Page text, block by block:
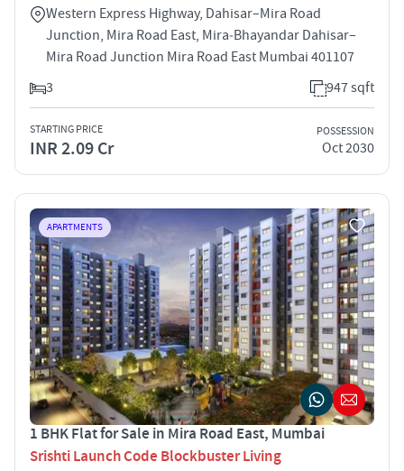
Western Express Highway, Dahisar–Mira Road
Junction, Mira Road East, Mira‑Bhayandar Dahisar–
Mira Road Junction Mira Road East Mumbai 401107
3
947 sqft
STARTING PRICE
INR 2.09 Cr
POSSESSION
Oct 2030
APARTMENTS
1 BHK Flat for Sale in Mira Road East, Mumbai
Srishti Launch Code Blockbuster Living